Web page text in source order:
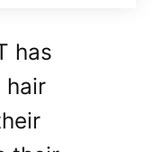
has
hair